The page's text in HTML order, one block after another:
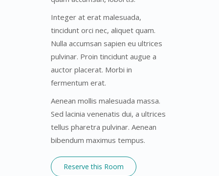
Integer at erat malesuada,
tincidunt orci nec, aliquet quam.
Nulla accumsan sapien eu ultrices
pulvinar. Proin tincidunt augue a
auctor placerat. Morbi in
fermentum erat.
Aenean mollis malesuada massa.
Sed lacinia venenatis dui, a ultrices
tellus pharetra pulvinar. Aenean
bibendum maximus tempus.
Reserve this Room